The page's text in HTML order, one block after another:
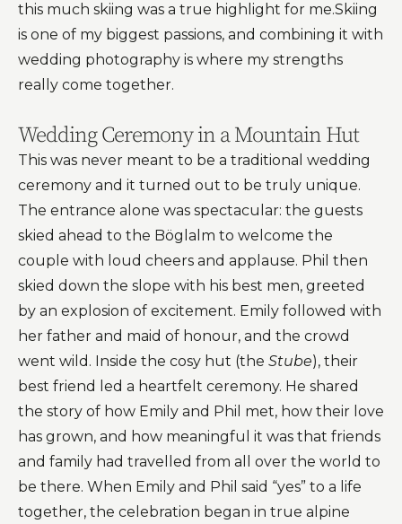
this much skiing was a true highlight for me.Skiing
is one of my biggest passions, and combining it with
wedding photography is where my strengths
really come together.
Wedding Ceremony in a Mountain Hut
This was never meant to be a traditional wedding
ceremony and it turned out to be truly unique.
The entrance alone was spectacular: the guests
skied ahead to the Böglalm to welcome the
couple with loud cheers and applause. Phil then
skied down the slope with his best men, greeted
by an explosion of excitement. Emily followed with
her father and maid of honour, and the crowd
went wild. Inside the cosy hut (the Stube), their
best friend led a heartfelt ceremony. He shared
the story of how Emily and Phil met, how their love
has grown, and how meaningful it was that friends
and family had travelled from all over the world to
be there. When Emily and Phil said “yes” to a life
together, the celebration began in true alpine